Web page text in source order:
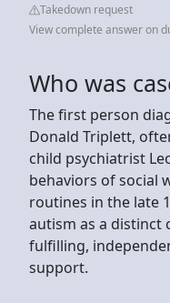
Takedown request
View complete answer on
Who was
The first person
Donald Triplett,
child psychiatrist
behaviors of social
routines in the late
autism as a distinct
fulfilling,
support.